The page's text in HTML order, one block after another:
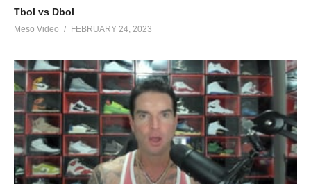
Tbol vs Dbol
Meso Video FEBRUARY 24, 2023